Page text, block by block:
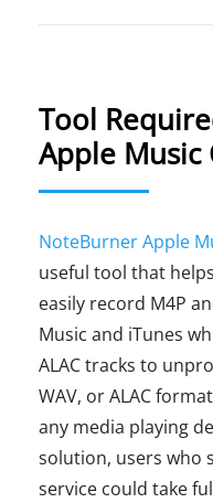
Tool
Apple Music
NoteBurner Apple
useful tool that
easily record M4P
Music and iTunes
ALAC tracks to
WAV, or ALAC
any media playing
solution, users who
service could take